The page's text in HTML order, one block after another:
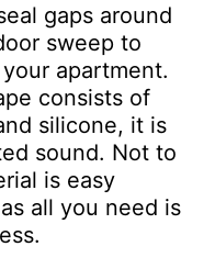
gaps around
sweep to
apartment.
consists of
silicone, it is
sound. Not to
is easy
all you need is